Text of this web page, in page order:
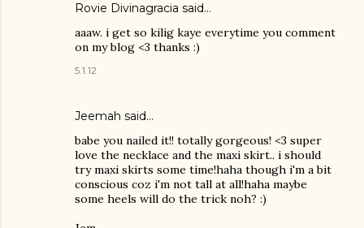
Rovie Divinagracia said…
aaaw. i get so kilig kaye everytime you comment
on my blog <3 thanks :)
5.1.12
Jeemah said…
babe you nailed it!! totally gorgeous! <3 super
love the necklace and the maxi skirt.. i should
try maxi skirts some time!haha though i'm a bit
conscious coz i'm not tall at all!haha maybe
some heels will do the trick noh? :)